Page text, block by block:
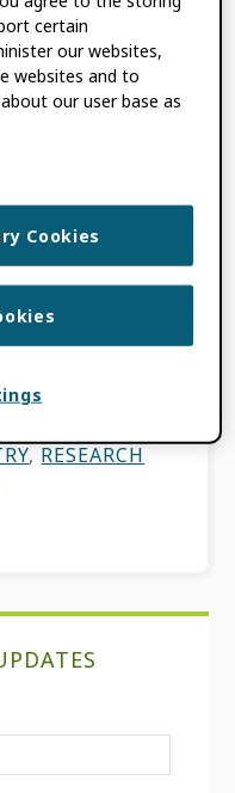
ÉLAN YOUNG,
world has
the
the
(PIDs) for a
[…]
NEWS
, RESEARCH
certain
our websites,
websites and to
our user base as
Cookies